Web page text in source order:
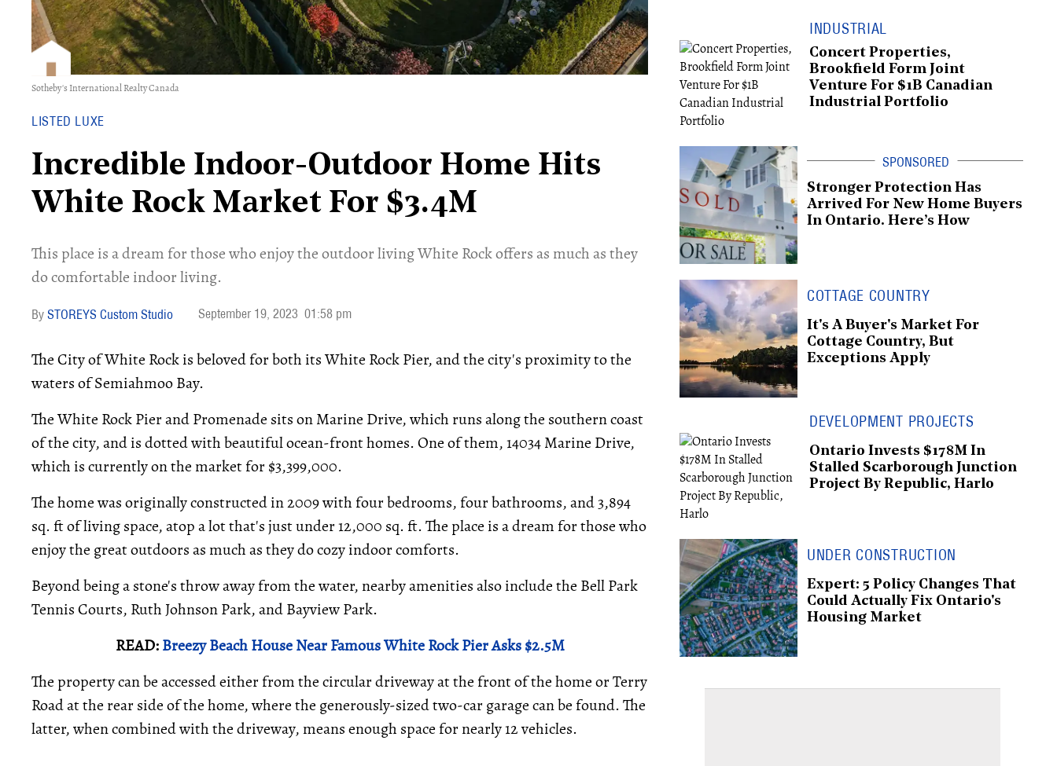
Sotheby's International Realty Canada
LISTED LUXE
Incredible Indoor-Outdoor Home Hits
White Rock Market For $3.4M
This place is a dream for those who enjoy the outdoor living White Rock offers as much as they
do comfortable indoor living.
STOREYS Custom Studio September 19, 2023 01:58 pm
The City of White Rock is beloved for both its White Rock Pier, and the city's proximity to the
waters of Semiahmoo Bay.
The White Rock Pier and Promenade sits on Marine Drive, which runs along the southern coast
of the city, and is dotted with beautiful ocean-front homes. One of them, 14034 Marine Drive,
which is currently on the market for $3,399,000.
The home was originally constructed in 2009 with four bedrooms, four bathrooms, and 3,894
sq. ft of living space, atop a lot that's just under 12,000 sq. ft. The place is a dream for those who
enjoy the great outdoors as much as they do cozy indoor comforts.
Beyond being a stone's throw away from the water, nearby amenities also include the Bell Park
Tennis Courts, Ruth Johnson Park, and Bayview Park.
READ:Breezy Beach House Near Famous White Rock Pier Asks $2.5M
The property can be accessed either from the circular driveway at the front of the home or Terry
Road at the rear side of the home, where the generously-sized two-car garage can be found. The
latter, when combined with the driveway, means enough space for nearly 12 vehicles.
INDUSTRIAL
Concert Properties,
Brookfield Form Joint
Venture For $1B Canadian
Industrial Portfolio
Stronger Protection Has
Arrived For New Home Buyers
In Ontario. Here’s How
COTTAGE COUNTRY
It's A Buyer's Market For
Cottage Country, But
Exceptions Apply
DEVELOPMENT PROJECTS
Ontario Invests $178M In
Stalled Scarborough Junction
Project By Republic, Harlo
UNDER CONSTRUCTION
Expert: 5 Policy Changes That
Could Actually Fix Ontario's
Housing Market